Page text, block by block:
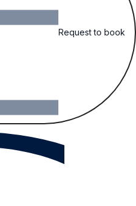
Request to book